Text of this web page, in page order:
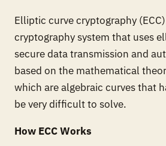
Elliptic curve cryptography
cryptography system that uses
secure data transmission and
based on the mathematical
which are algebraic curves that
be very difficult to solve.
How ECC Works